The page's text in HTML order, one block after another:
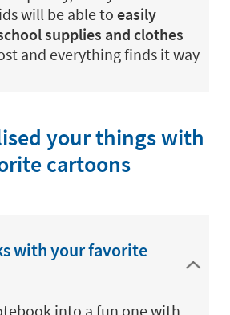
will be able to easily
supplies and clothes
and everything finds it way
your things with
cartoons
with your favorite
into a fun one with